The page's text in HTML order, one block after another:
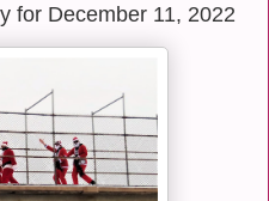
for December 11, 2022